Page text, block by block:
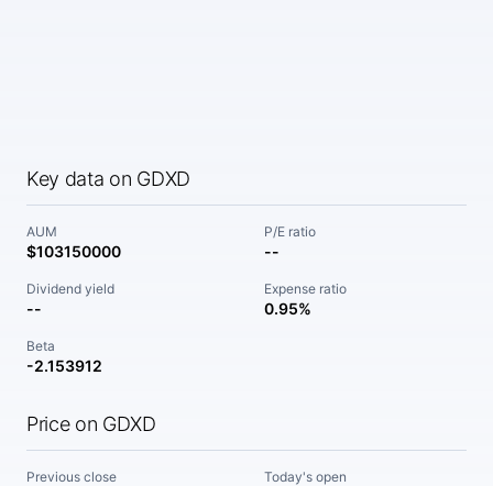
Key data on GDXD
AUM
$103150000
P/E ratio
--
Dividend yield
--
Expense ratio
0.95%
Beta
-2.153912
Price on GDXD
Previous close Today's open